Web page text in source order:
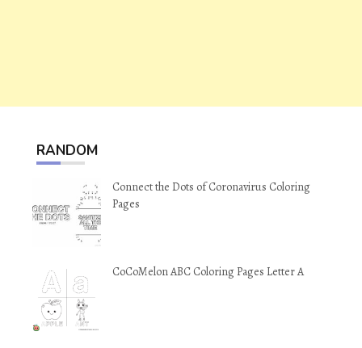
RANDOM
Connect the Dots of Coronavirus Coloring
Pages
CoCoMelon ABC Coloring Pages Letter A